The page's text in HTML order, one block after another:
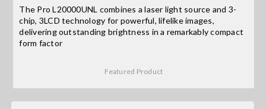
for:
The Pro L20000UNL combines a laser light source and 3-
chip, 3LCD technology for powerful, lifelike images,
delivering outstanding brightness in a remarkably compact
form factor
Featured Product